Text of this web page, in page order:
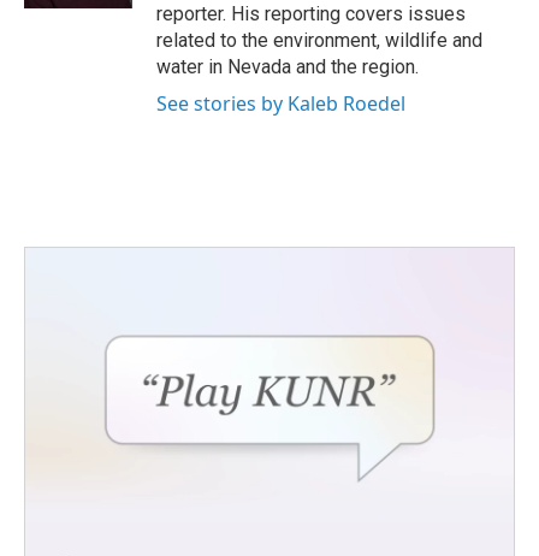
reporter. His reporting covers issues
related to the environment, wildlife and
water in Nevada and the region.
See stories by Kaleb Roedel